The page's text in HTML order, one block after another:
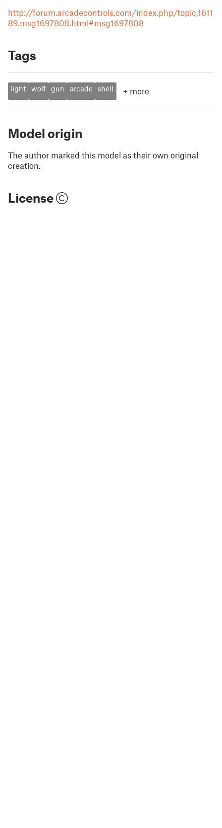
http://forum.arcadecontrols.com/index.php/topic,1611
89.msg1697808.html#msg1697808
Tags
light wolf gun arcade shell + more
Model origin
The author marked this model as their own original
creation.
License